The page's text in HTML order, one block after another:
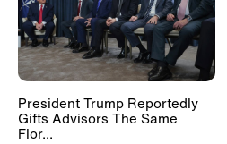
President Trump Reportedly
Gifts Advisors The Same
Flor...